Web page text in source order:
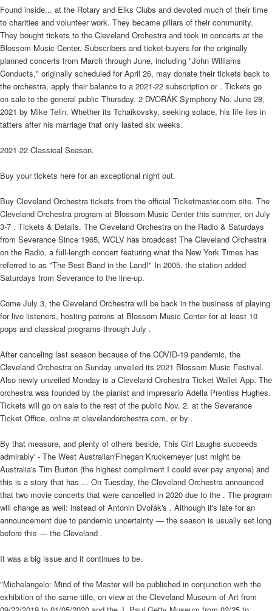
Found inside... at the Rotary and Elks Clubs and devoted much of their time
to charities and volunteer work. They became pillars of their community.
They bought tickets to the Cleveland Orchestra and took in concerts at the
Blossom Music Center. Subscribers and ticket-buyers for the originally
planned concerts from March through June, including "John Williams
Conducts," originally scheduled for April 26, may donate their tickets back to
the orchestra, apply their balance to a 2021-22 subscription or . Tickets go
on sale to the general public Thursday. 2 DVOŘÁK Symphony No. June 28,
2021 by Mike Telin. Whether its Tchaikovsky, seeking solace, his life lies in
tatters after his marriage that only lasted six weeks.
2021-22 Classical Season.
Buy your tickets here for an exceptional night out.
Buy Cleveland Orchestra tickets from the official Ticketmaster.com site. The
Cleveland Orchestra program at Blossom Music Center this summer, on July
3-7 . Tickets & Details. The Cleveland Orchestra on the Radio & Saturdays
from Severance Since 1965, WCLV has broadcast The Cleveland Orchestra
on the Radio, a full-length concert featuring what the New York Times has
referred to as "The Best Band in the Land!" In 2005, the station added
Saturdays from Severance to the line-up.
Come July 3, the Cleveland Orchestra will be back in the business of playing
for live listeners, hosting patrons at Blossom Music Center for at least 10
pops and classical programs through July .
After canceling last season because of the COVID-19 pandemic, the
Cleveland Orchestra on Sunday unveiled its 2021 Blossom Music Festival.
Also newly unveiled Monday is a Cleveland Orchestra Ticket Wallet App. The
orchestra was founded by the pianist and impresario Adella Prentiss Hughes.
Tickets will go on sale to the rest of the public Nov. 2. at the Severance
Ticket Office, online at clevelandorchestra.com, or by .
By that measure, and plenty of others beside, This Girl Laughs succeeds
admirably' - The West Australian'Finegan Kruckemeyer just might be
Australia's Tim Burton (the highest compliment I could ever pay anyone) and
this is a story that has ... On Tuesday, the Cleveland Orchestra announced
that two movie concerts that were cancelled in 2020 due to the . The program
will change as well: instead of Antonin Dvořák's . Although it's late for an
announcement due to pandemic uncertainty — the season is usually set long
before this — the Cleveland .
It was a big issue and it continues to be.
"Michelangelo: Mind of the Master will be published in conjunction with the
exhibition of the same title, on view at the Cleveland Museum of Art from